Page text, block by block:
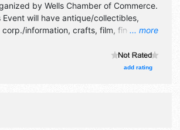
... more
by Wells Chamber of Commerce.
Event will have antique/collectibles,
information, crafts, film, fine art,
add rating